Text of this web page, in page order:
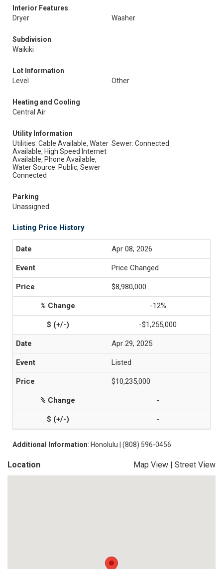
Interior Features
Dryer
Washer
Subdivision
Waikiki
Lot Information
Level
Other
Heating and Cooling
Central Air
Utility Information
Utilities: Cable Available, Water
Available, High Speed Internet
Available, Phone Available,
Water Source: Public, Sewer
Connected
Sewer: Connected
Parking
Unassigned
Listing Price History
Apr 08, 2026
Price Changed
$8,980,000
-12%
-$1,255,000
Apr 29, 2025
Listed
$10,235,000
-
-
Additional Information: Honolulu | (808) 596-0456
Location Map View | Street View